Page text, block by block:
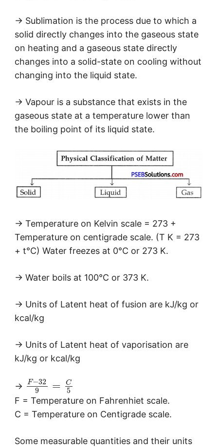
→ Sublimation is the process due to which a
solid directly changes into the gaseous state
on heating and a gaseous state directly
changes into a solid-state on cooling without
changing into the liquid state.
→ Vapour is a substance that exists in the
gaseous state at a temperature lower than
the boiling point of its liquid state.
→ Temperature on Kelvin scale = 273 +
Temperature on centigrade scale. (T K = 273
+ t°C) Water freezes at 0°C or 273 K.
→ Water boils at 100°C or 373 K.
→ Units of Latent heat of fusion are kJ/kg or
kcal/kg
→ Units of Latent heat of vaporisation are
kJ/kg or kcal/kg
→ F−32
9
= C
5
F = Temperature on Fahrenhiet scale.
C = Temperature on Centigrade scale.
Some measurable quantities and their units